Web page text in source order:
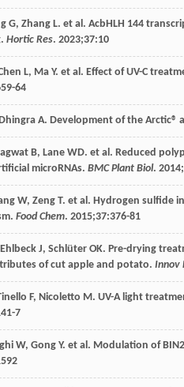
G, Zhang L. et al. AcbHLH 144
Hortic Res. 2023;37:10
L, Ma Y. et al. Effect of UV-C
64
A. Development of the Arctic®
B, Lane WD. et al. Reduced
microRNAs. BMC Plant Biol. 2014;
W, Zeng T. et al. Hydrogen sulfide
Food Chem. 2015;37:376-81
Ehlbeck J, Schlüter OK. Pre-drying
of cut apple and potato. Innov
F, Nicoletto M. UV-A light
7
W, Gong Y. et al. Modulation of